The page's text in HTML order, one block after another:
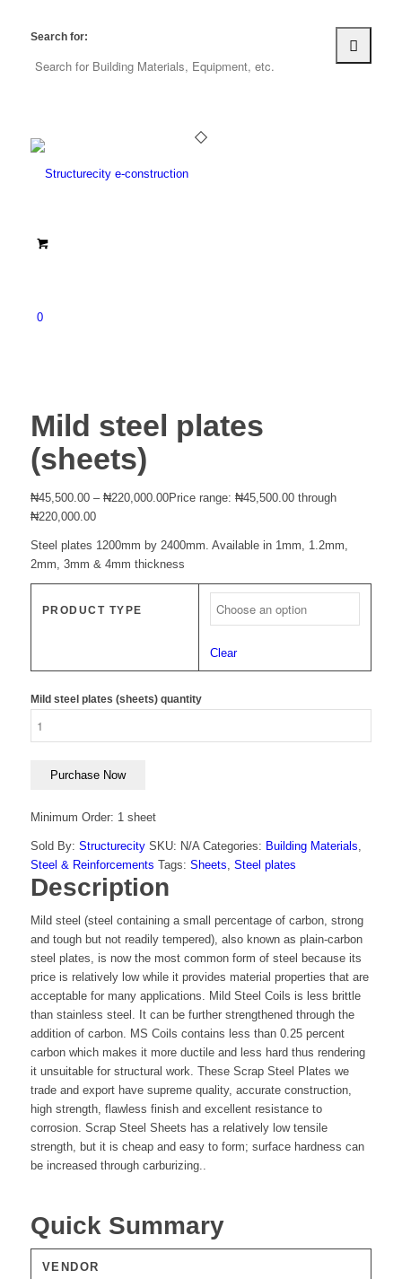
Search for:
0
Mild steel plates
(sheets)
₦45,500.00 – ₦220,000.00Price range: ₦45,500.00 through
₦220,000.00
Steel plates 1200mm by 2400mm. Available in 1mm, 1.2mm,
2mm, 3mm & 4mm thickness
PRODUCT TYPE
Clear
Mild steel plates (sheets) quantity
Purchase Now
Minimum Order: 1 sheet
Sold By: Structurecity SKU: N/A Categories: Building Materials,
Steel & Reinforcements Tags: Sheets, Steel plates
Description
Mild steel (steel containing a small percentage of carbon, strong
and tough but not readily tempered), also known as plain-carbon
steel plates, is now the most common form of steel because its
price is relatively low while it provides material properties that are
acceptable for many applications. Mild Steel Coils is less brittle
than stainless steel. It can be further strengthened through the
addition of carbon. MS Coils contains less than 0.25 percent
carbon which makes it more ductile and less hard thus rendering
it unsuitable for structural work. These Scrap Steel Plates we
trade and export have supreme quality, accurate construction,
high strength, flawless finish and excellent resistance to
corrosion. Scrap Steel Sheets has a relatively low tensile
strength, but it is cheap and easy to form; surface hardness can
be increased through carburizing..
Quick Summary
VENDOR